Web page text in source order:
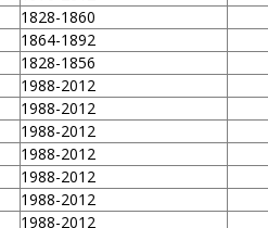
1828-1860
1864-1892
1828-1856
1988-2012
1988-2012
1988-2012
1988-2012
1988-2012
1988-2012
1988-2012